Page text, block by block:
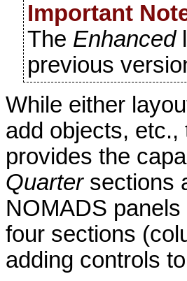
Important
The Enhanced
previous
While either
add objects, etc.,
provides the
Quartersections
NOMADS
four sections
adding controls